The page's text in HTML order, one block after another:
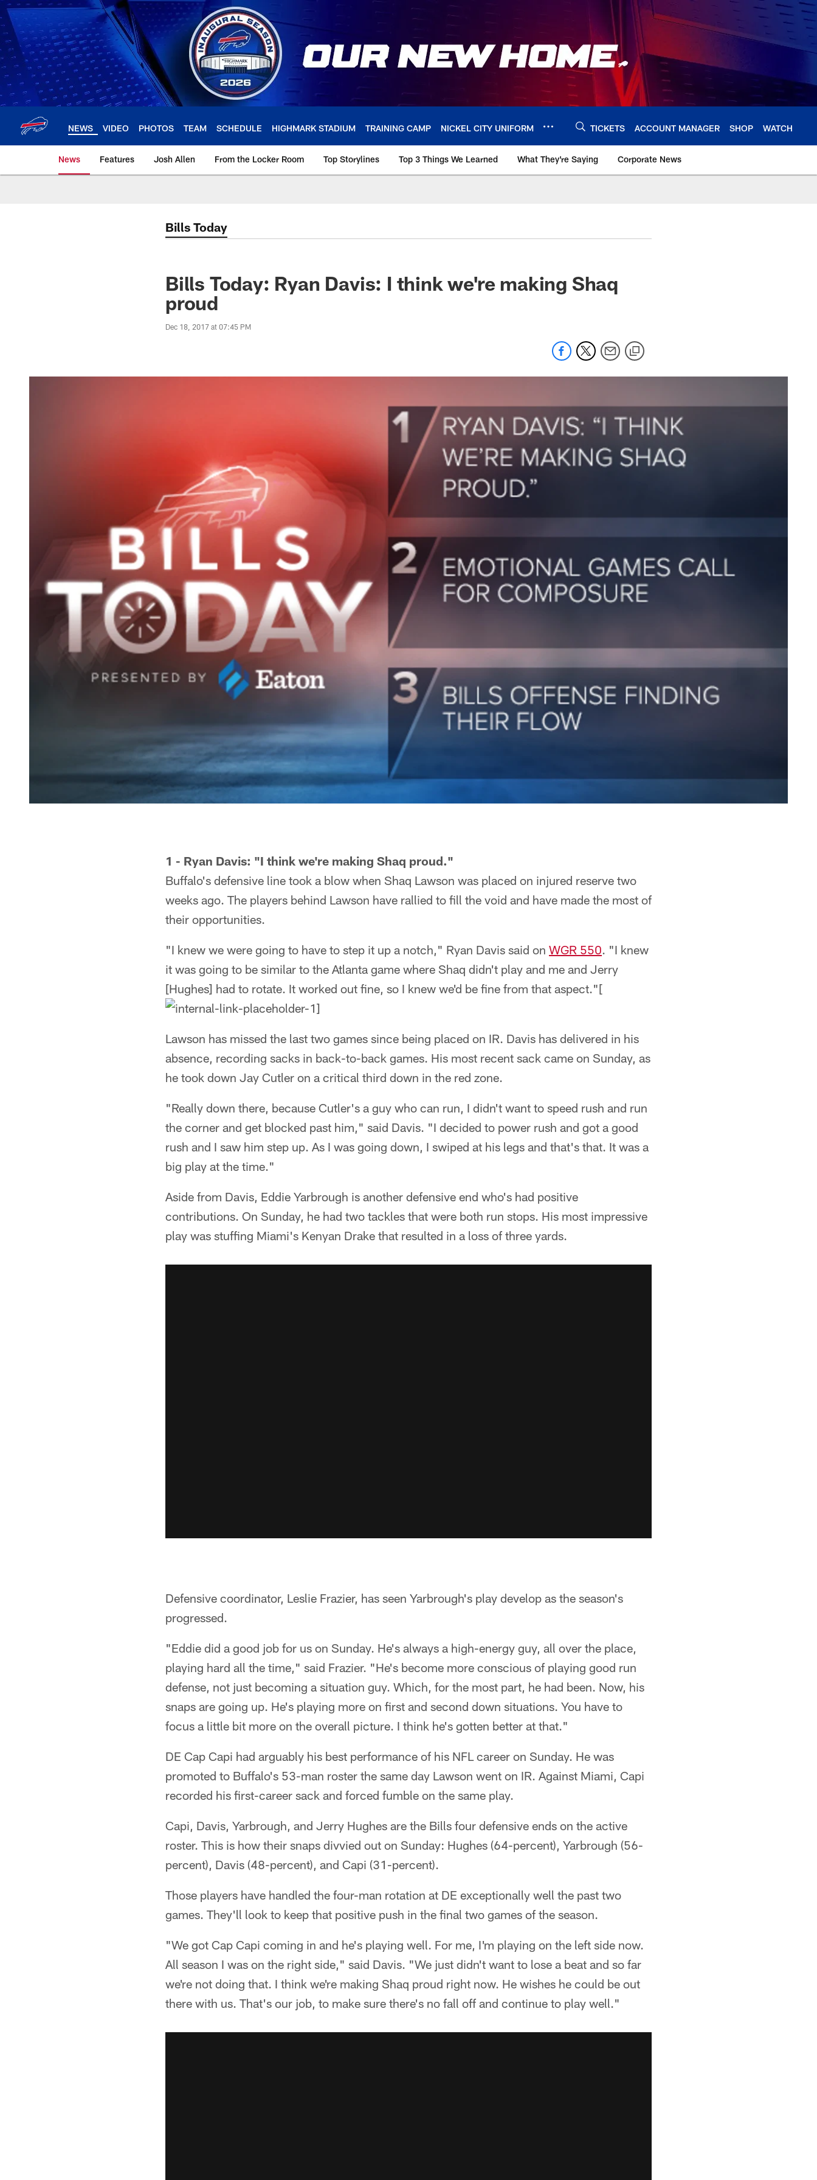
Skip
to
main
content
NEWS VIDEO PHOTOS TEAM SCHEDULE HIGHMARK STADIUM TRAINING CAMP NICKEL CITY UNIFORM TICKETS ACCOUNT MANAGER SHOP WATCH
News Features Josh Allen From the Locker Room Top Storylines Top 3 Things We Learned What They're Saying Corporate News
Bills Today
Bills Today: Ryan Davis: I think we're making Shaq
proud
Dec 18, 2017 at 07:45 PM
1 - Ryan Davis: "I think we're making Shaq proud."
Buffalo's defensive line took a blow when Shaq Lawson was placed on injured reserve two
weeks ago. The players behind Lawson have rallied to fill the void and have made the most of
their opportunities.
"I knew we were going to have to step it up a notch," Ryan Davis said on WGR 550. "I knew
it was going to be similar to the Atlanta game where Shaq didn't play and me and Jerry
[Hughes] had to rotate. It worked out fine, so I knew we'd be fine from that aspect."[
Lawson has missed the last two games since being placed on IR. Davis has delivered in his
absence, recording sacks in back-to-back games. His most recent sack came on Sunday, as
he took down Jay Cutler on a critical third down in the red zone.
"Really down there, because Cutler's a guy who can run, I didn't want to speed rush and run
the corner and get blocked past him," said Davis. "I decided to power rush and got a good
rush and I saw him step up. As I was going down, I swiped at his legs and that's that. It was a
big play at the time."
Aside from Davis, Eddie Yarbrough is another defensive end who's had positive
contributions. On Sunday, he had two tackles that were both run stops. His most impressive
play was stuffing Miami's Kenyan Drake that resulted in a loss of three yards.
Defensive coordinator, Leslie Frazier, has seen Yarbrough's play develop as the season's
progressed.
"Eddie did a good job for us on Sunday. He's always a high-energy guy, all over the place,
playing hard all the time," said Frazier. "He's become more conscious of playing good run
defense, not just becoming a situation guy. Which, for the most part, he had been. Now, his
snaps are going up. He's playing more on first and second down situations. You have to
focus a little bit more on the overall picture. I think he's gotten better at that."
DE Cap Capi had arguably his best performance of his NFL career on Sunday. He was
promoted to Buffalo's 53-man roster the same day Lawson went on IR. Against Miami, Capi
recorded his first-career sack and forced fumble on the same play.
Capi, Davis, Yarbrough, and Jerry Hughes are the Bills four defensive ends on the active
roster. This is how their snaps divvied out on Sunday: Hughes (64-percent), Yarbrough (56-
percent), Davis (48-percent), and Capi (31-percent).
Those players have handled the four-man rotation at DE exceptionally well the past two
games. They'll look to keep that positive push in the final two games of the season.
"We got Cap Capi coming in and he's playing well. For me, I'm playing on the left side now.
All season I was on the right side," said Davis. "We just didn't want to lose a beat and so far
we're not doing that. I think we're making Shaq proud right now. He wishes he could be out
there with us. That's our job, to make sure there's no fall off and continue to play well."